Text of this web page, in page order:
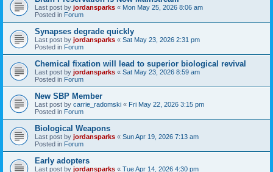
Last post by jordansparks « Mon May 25, 2026 8:06 am
Posted in Forum
Synapses degrade quickly
Last post by jordansparks « Sat May 23, 2026 2:31 pm
Posted in Forum
Chemical fixation will lead to superior biological revival
Last post by jordansparks « Sat May 23, 2026 8:59 am
Posted in Forum
New SBP Member
Last post by carrie_radomski « Fri May 22, 2026 3:15 pm
Posted in Forum
Biological Weapons
Last post by jordansparks « Sun Apr 19, 2026 7:13 am
Posted in Forum
Early adopters
Last post by jordansparks « Tue Apr 14, 2026 4:30 pm